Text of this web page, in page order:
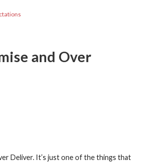
and Over
Deliver. It’s just one of the things that